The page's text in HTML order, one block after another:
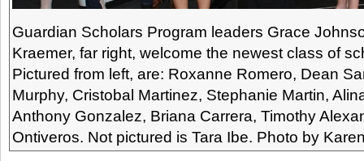
Guardian Scholars Program leaders Grace
Kraemer, far right, welcome the newest class of
Pictured from left, are: Roxanne Romero, Dean
Murphy, Cristobal Martinez, Stephanie Martin,
Anthony Gonzalez, Briana Carrera, Timothy
Ontiveros. Not pictured is Tara Ibe. Photo by